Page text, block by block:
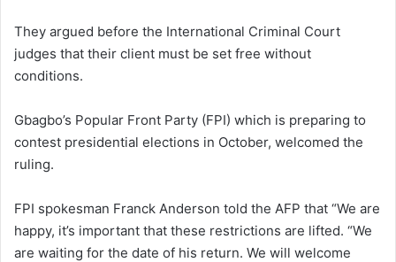
They argued before the International Criminal Court
judges that their client must be set free without
conditions.
Gbagbo’s Popular Front Party (FPI) which is preparing to
contest presidential elections in October, welcomed the
ruling.
FPI spokesman Franck Anderson told the AFP that “We are
happy, it’s important that these restrictions are lifted. “We
are waiting for the date of his return. We will welcome